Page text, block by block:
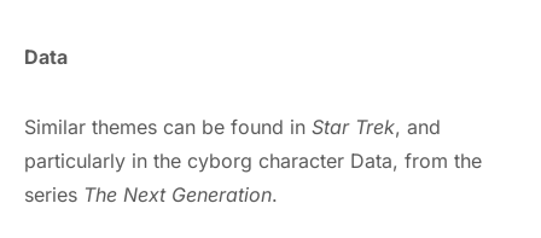
Data
Similar themes can be found in Star Trek, and
particularly in the cyborg character Data, from the
series The Next Generation.